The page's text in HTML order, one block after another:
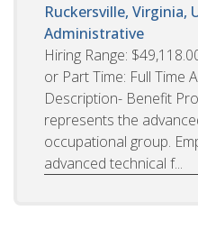
Ruckersville, Virginia,
Administrative
Hiring Range:
or Part Time: Full
Description- Benefit
represents the
occupational group.
advanced technical f...